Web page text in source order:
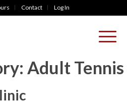
Contact Log In
Adult Tennis